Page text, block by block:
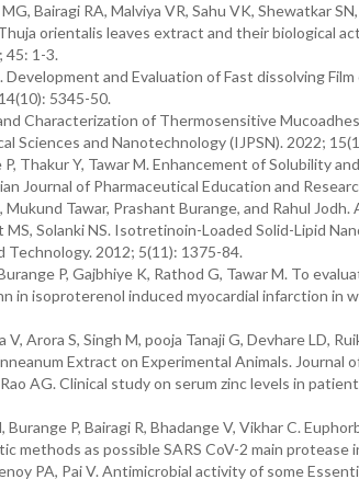
Bairagi RA, Malviya VR, Sahu VK, Shewatkar
orientalis leaves extract and their biological
45: 1-3.
Development and Evaluation of Fast dissolving
5345-50.
Characterization of Thermosensitive
Sciences and Nanotechnology (IJPSN). 2022;
Thakur Y, Tawar M. Enhancement of Solubility
Journal of Pharmaceutical Education and
Tawar, Prashant Burange, and Rahul
Solanki NS. Isotretinoin-Loaded Solid-Lipid
Technology. 2012; 5(11): 1375-84.
P, Gajbhiye K, Rathod G, Tawar M. To
in isoproterenol induced myocardial infarction in
Arora S, Singh M, pooja Tanaji G, Devhare LD,
Extract on Experimental Animals. Journal
AG. Clinical study on serum zinc levels in
P, Bairagi R, Bhadange V, Vikhar C.
methods as possible SARS CoV-2 main protease
PA, Pai V. Antimicrobial activity of some